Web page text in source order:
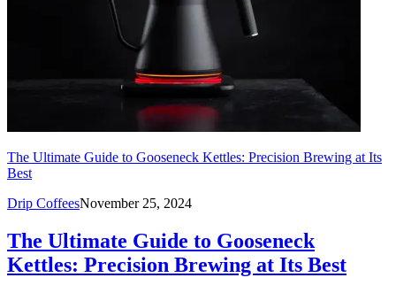
The Ultimate Guide to Gooseneck Kettles: Precision Brewing at Its
Best
Drip CoffeesNovember 25, 2024
The Ultimate Guide to Gooseneck
Kettles: Precision Brewing at Its Best